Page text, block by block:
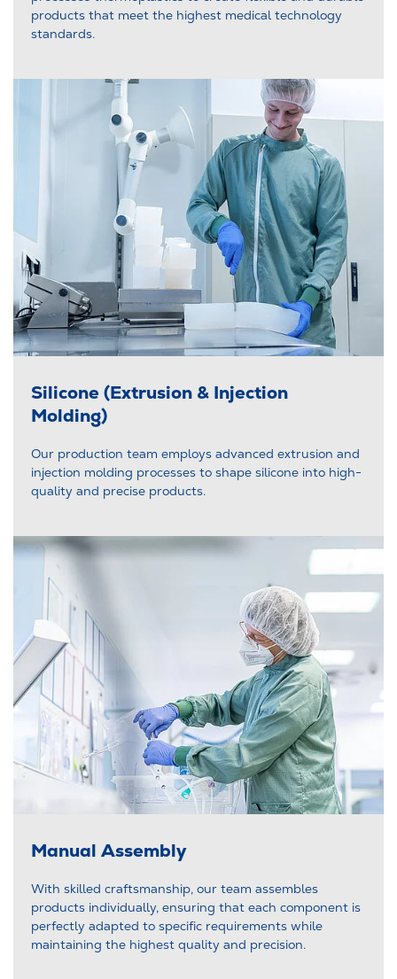
products that meet the highest medical technology
standards.
Silicone (Extrusion & Injection
Molding)
Our production team employs advanced extrusion and
injection molding processes to shape silicone into high-
quality and precise products.
Manual Assembly
With skilled craftsmanship, our team assembles
products individually, ensuring that each component is
perfectly adapted to specific requirements while
maintaining the highest quality and precision.